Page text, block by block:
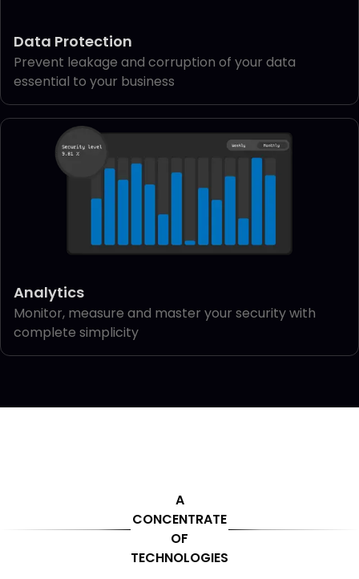
Data Protection
Prevent leakage and corruption of your data
essential to your business
Analytics
Monitor, measure and master your security with
complete simplicity
A
CONCENTRATE
OF
TECHNOLOGIES